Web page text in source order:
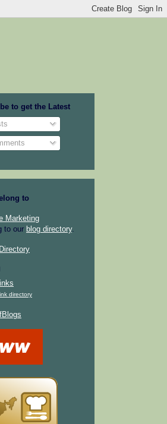
to get the Latest
to
to our blog directory.
directory